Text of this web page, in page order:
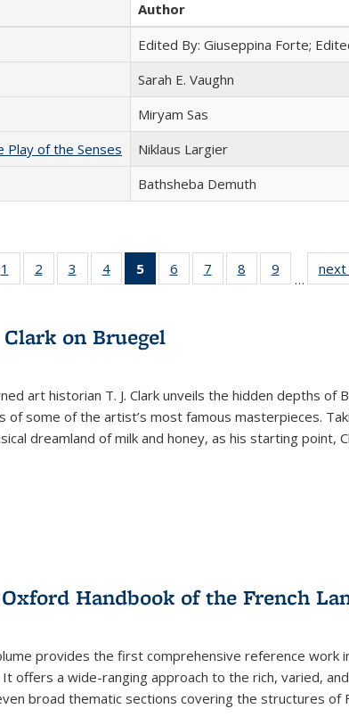
Author
Edited By: Giuseppina Forte;
Sarah E. Vaughn
​​Miryam Sas
Play of the Senses
Niklaus Largier
Bathsheba Demuth
listing
1
of 22 Full
listing table:
2
of 22 Full
listing table:
3
of 22 Full
listing table:
4
of 22 Full
listing table:
5
of 22 Full
listing
Publications
(Current
6
of 22 Full
listing table:
7
of 22 Full
listing table:
8
of 22 Full
listing table:
9
of 22 Full
listing
…
next
Clark on Bruegel
art historian T. J. Clark unveils the hidden depths of
of some of the artist’s most famous masterpieces.
dreamland of milk and honey, as his starting point,
Handbook of the French
provides the first comprehensive reference work
offers a wide-ranging approach to the rich, varied,
broad thematic sections covering the structures of